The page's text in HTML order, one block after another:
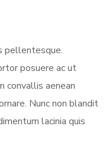
pellentesque.
posuere ac ut
convallis aenean
Nunc non blandit
lacinia quis